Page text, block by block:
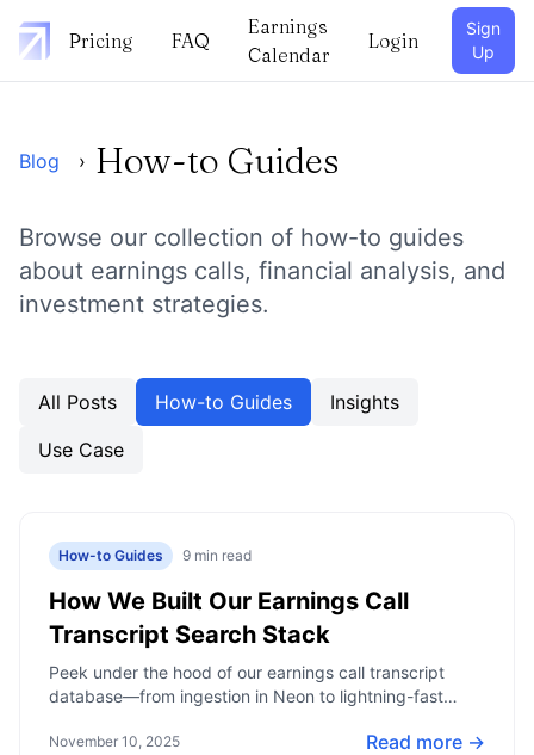
Pricing FAQ
Earnings
Calendar
Login
Sign
Up
Blog › How-to Guides
Browse our collection of how-to guides
about earnings calls, financial analysis, and
investment strategies.
All Posts How-to Guides
Insights
Use Case
How-to Guides 9 min read
How We Built Our Earnings Call
Transcript Search Stack
Peek under the hood of our earnings call transcript
database—from ingestion in Neon to lightning-fast
November 10, 2025 Read more →